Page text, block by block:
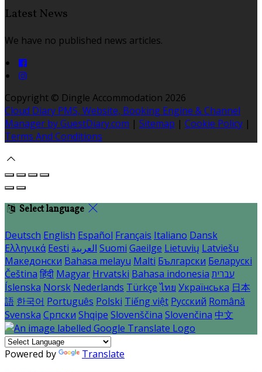
Latest News
We have no published news articles.
Copyright © Dingle Accommodation 2026
Cloud Diary PMS, Website, Booking Engine & Channel
Manager by GuestDiary.com | Sitemap | Cookie Policy |
Terms And Conditions
Select language
Deutsch English Español Français Italiano Dansk
Ελληνικά Eesti العربية Suomi Gaeilge Lietuvių Latviešu
Македонски Bahasa melayu Malti Български Беларускі
Čeština हिंदी Magyar Hrvatski Bahasa indonesia עברית
Íslenska Norsk Nederlands Türkçe ไทย Українська 日本
語 한국어 Português Polski Tiếng việt Русский Română
Svenska Српски Shqipe Slovenščina Slovenčina 中文
Powered by Translate